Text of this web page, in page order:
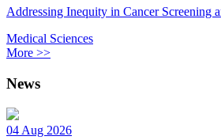
Addressing Inequity in Cancer Screening
Medical Sciences
More >>
News
04 Aug 2026